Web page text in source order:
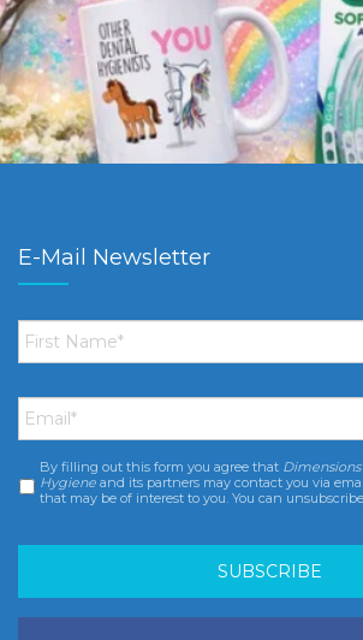
E-Mail Newsletter
First
Name *
Email *
Consent *
By filling out this form you agree that
Hygiene and its partners may contact you via
that may be of interest to you. You can